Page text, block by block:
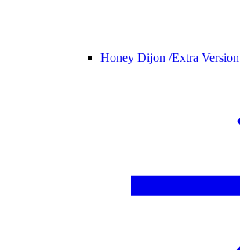
Honey Dijon /Extra Version